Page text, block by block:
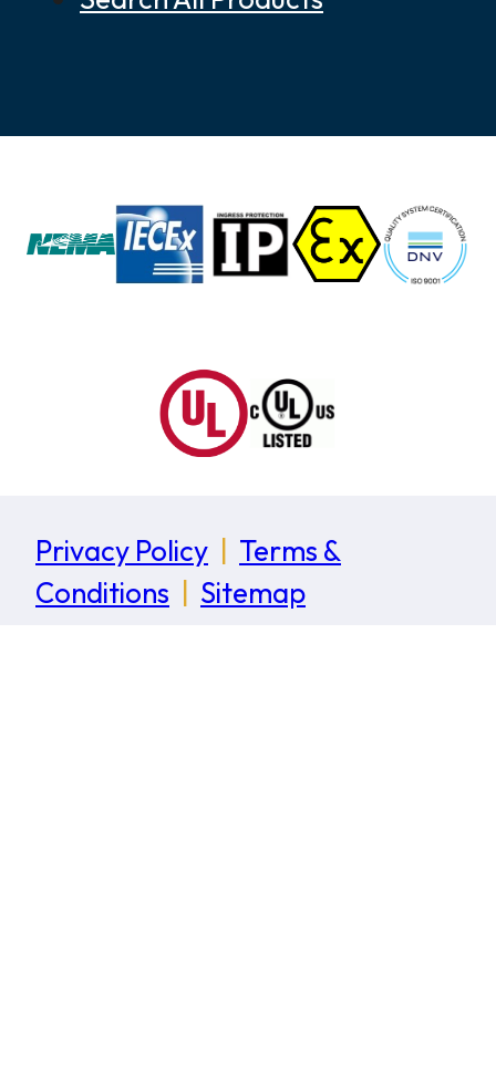
Privacy Policy
Terms &
Conditions
Sitemap